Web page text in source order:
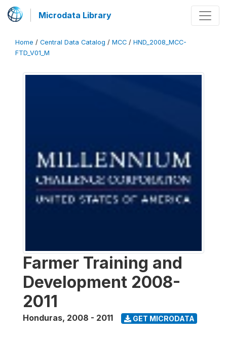
Microdata Library
Home / Central Data Catalog / MCC / HND_2008_MCC-
FTD_V01_M
Farmer Training and
Development 2008-
2011
Honduras, 2008 - 2011 GET MICRODATA